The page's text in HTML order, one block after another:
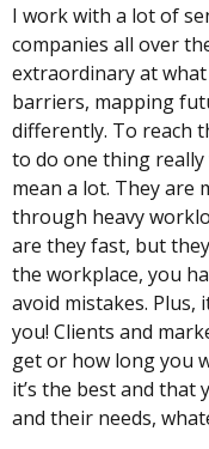
I work with a lot of
companies all over
extraordinary at
barriers, mapping
differently. To reach
to do one thing really
mean a lot. They are
through heavy
are they fast, but
the workplace, you
avoid mistakes. Plus,
you! Clients and
get or how long you
it’s the best and that
and their needs,